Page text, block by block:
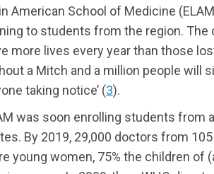
American School of Medicine
to students from the region. The
more lives every year than those
a Mitch and a million people will
taking notice’ (3).
was soon enrolling students from
By 2019, 29,000 doctors from
young women, 75% the children of